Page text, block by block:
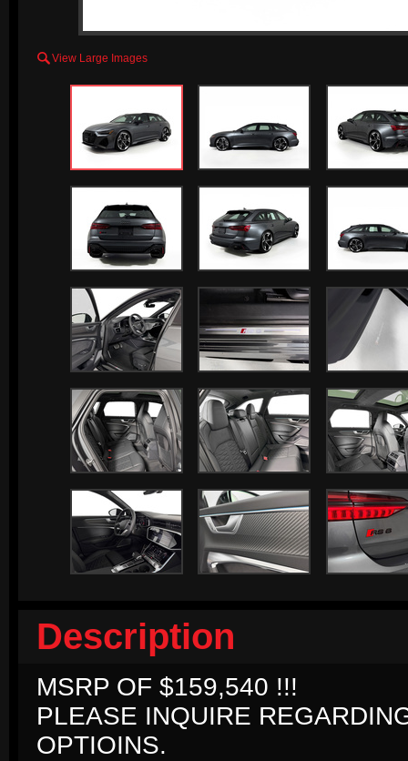
 View Large Images
Description
MSRP OF $159,540 !!!
PLEASE INQUIRE
OPTIOINS.